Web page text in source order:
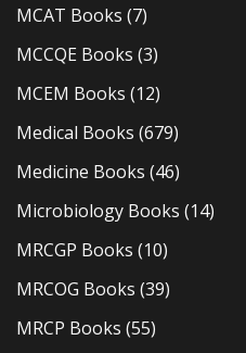
MCAT Books (7)
MCCQE Books (3)
MCEM Books (12)
Medical Books (679)
Medicine Books (46)
Microbiology Books (14)
MRCGP Books (10)
MRCOG Books (39)
MRCP Books (55)